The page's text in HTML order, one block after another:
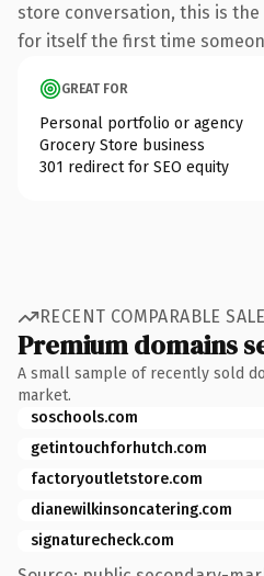
store conversation, this is
for itself the first time
GREAT FOR
Personal portfolio or agency
Grocery Store business
301 redirect for SEO equity
RECENT COMPARABLE
Premium domains
A small sample of recently sold
market.
soschools.com
getintouchforhutch.com
factoryoutletstore.com
dianewilkinsoncatering.com
signaturecheck.com